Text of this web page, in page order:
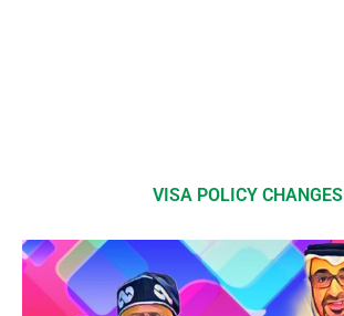
VISA POLICY CHANGES